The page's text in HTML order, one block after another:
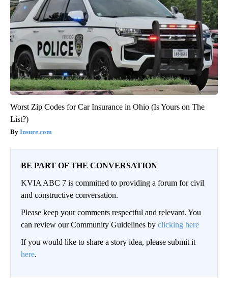
Worst Zip Codes for Car Insurance in Ohio (Is Yours on The
List?)
Insure.com
BE PART OF THE CONVERSATION
KVIA ABC 7 is committed to providing a forum for civil
and constructive conversation.
Please keep your comments respectful and relevant. You
can review our Community Guidelines by clicking here
If you would like to share a story idea, please submit it
here.